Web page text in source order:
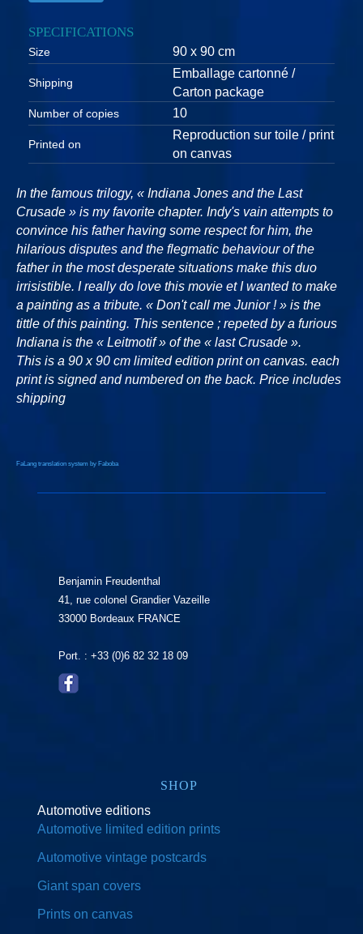
SPECIFICATIONS
Size 90 x 90 cm
Shipping
Emballage cartonné /
Carton package
Number of copies 10
Printed on
Reproduction sur toile / print
on canvas
In the famous trilogy, « Indiana Jones and the Last
Crusade » is my favorite chapter. Indy's vain attempts to
convince his father having some respect for him, the
hilarious disputes and the flegmatic behaviour of the
father in the most desperate situations make this duo
irrisistible. I really do love this movie et I wanted to make
a painting as a tribute. « Don't call me Junior ! » is the
tittle of this painting. This sentence ; repeted by a furious
Indiana is the « Leitmotif » of the « last Crusade ».
This is a 90 x 90 cm limited edition print on canvas. each
print is signed and numbered on the back. Price includes
shipping
FaLang translation system by Faboba
Benjamin Freudenthal
41, rue colonel Grandier Vazeille
33000 Bordeaux FRANCE
Port. : +33 (0)6 82 32 18 09
SHOP
Automotive editions
Automotive limited edition prints
Automotive vintage postcards
Giant span covers
Prints on canvas